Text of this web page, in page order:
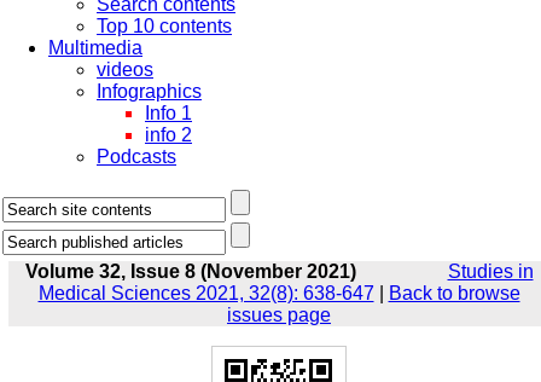
Search contents
Top 10 contents
Multimedia
videos
Infographics
Info 1
info 2
Podcasts
Volume 32, Issue 8 (November 2021)
Studies in
Medical Sciences 2021, 32(8): 638-647
Back to browse
issues page